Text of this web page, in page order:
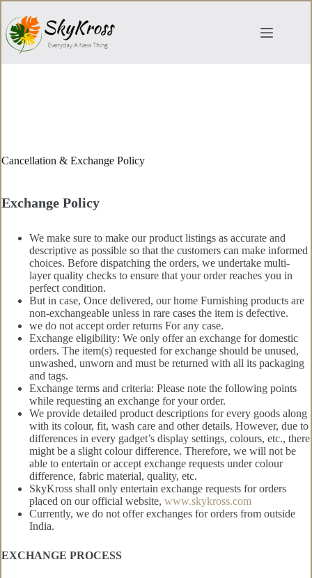
content
Cancellation & Exchange Policy
Exchange Policy
We make sure to make our product listings as accurate and
descriptive as possible so that the customers can make informed
choices. Before dispatching the orders, we undertake multi-
layer quality checks to ensure that your order reaches you in
perfect condition.
But in case, Once delivered, our home Furnishing products are
non-exchangeable unless in rare cases the item is defective.
we do not accept order returns For any case.
Exchange eligibility: We only offer an exchange for domestic
orders. The item(s) requested for exchange should be unused,
unwashed, unworn and must be returned with all its packaging
and tags.
Exchange terms and criteria: Please note the following points
while requesting an exchange for your order.
We provide detailed product descriptions for every goods along
with its colour, fit, wash care and other details. However, due to
differences in every gadget’s display settings, colours, etc., there
might be a slight colour difference. Therefore, we will not be
able to entertain or accept exchange requests under colour
difference, fabric material, quality, etc.
SkyKross shall only entertain exchange requests for orders
placed on our official website, www.skykross.com
Currently, we do not offer exchanges for orders from outside
India.
EXCHANGE PROCESS